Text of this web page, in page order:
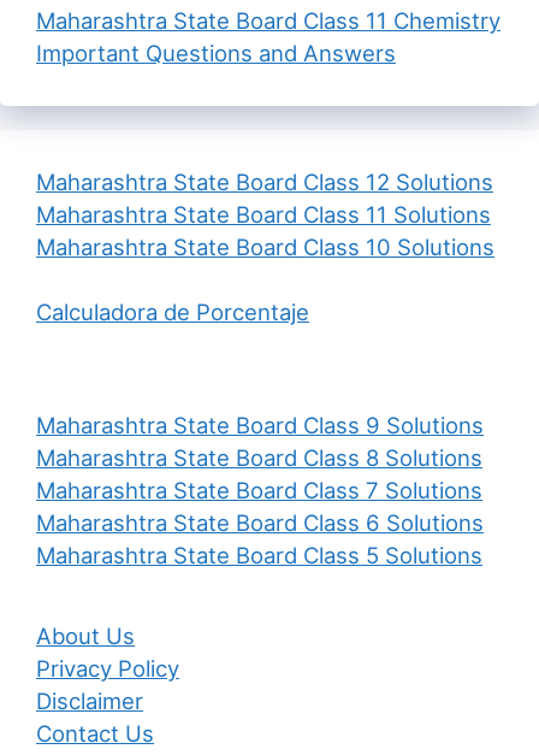
Maharashtra State Board Class 11 Chemistry
Important Questions and Answers
Maharashtra State Board Class 12 Solutions
Maharashtra State Board Class 11 Solutions
Maharashtra State Board Class 10 Solutions
Calculadora de Porcentaje
Maharashtra State Board Class 9 Solutions
Maharashtra State Board Class 8 Solutions
Maharashtra State Board Class 7 Solutions
Maharashtra State Board Class 6 Solutions
Maharashtra State Board Class 5 Solutions
About Us
Privacy Policy
Disclaimer
Contact Us